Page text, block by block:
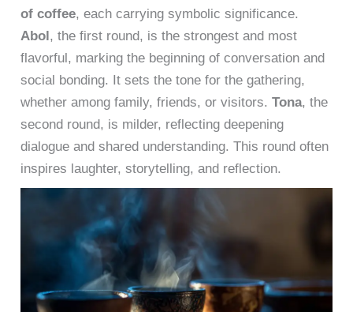
of coffee, each carrying symbolic significance.
Abol, the first round, is the strongest and most
flavorful, marking the beginning of conversation and
social bonding. It sets the tone for the gathering,
whether among family, friends, or visitors.Tona, the
second round, is milder, reflecting deepening
dialogue and shared understanding. This round often
inspires laughter, storytelling, and reflection.